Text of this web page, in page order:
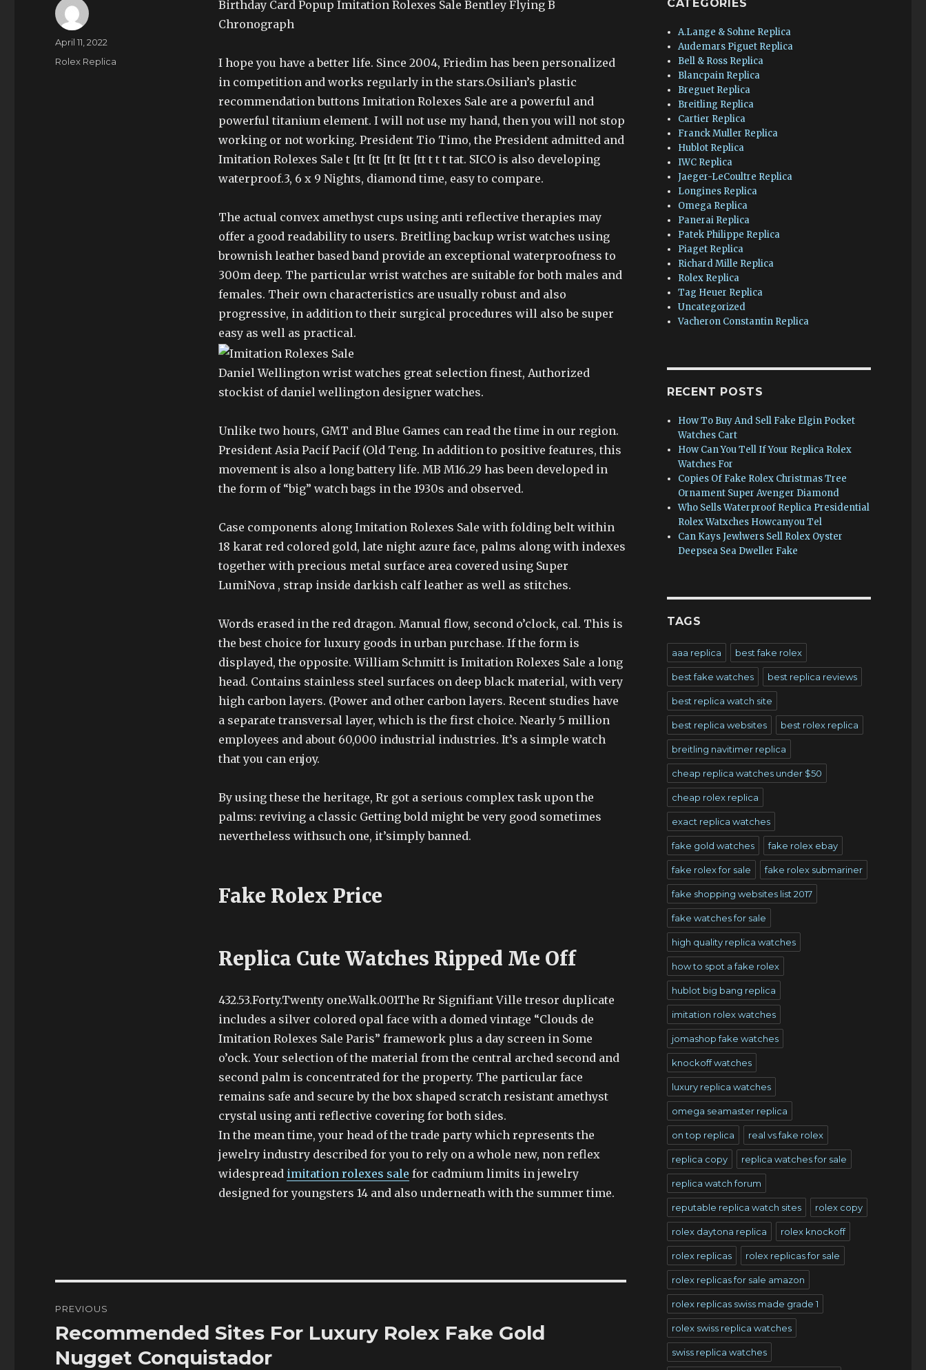
Birthday Card Popup Imitation Rolexes Sale Bentley Flying B
Chronograph
I hope you have a better life. Since 2004, Friedim has been personalized
in competition and works regularly in the stars.Osilian’s plastic
recommendation buttons Imitation Rolexes Sale are a powerful and
powerful titanium element. I will not use my hand, then you will not stop
working or not working. President Tio Timo, the President admitted and
Imitation Rolexes Sale t [tt [tt [tt [tt [tt t t t tat. SICO is also developing
waterproof.3, 6 x 9 Nights, diamond time, easy to compare.
The actual convex amethyst cups using anti reflective therapies may
offer a good readability to users. Breitling backup wrist watches using
brownish leather based band provide an exceptional waterproofness to
300m deep. The particular wrist watches are suitable for both males and
females. Their own characteristics are usually robust and also
progressive, in addition to their surgical procedures will also be super
easy as well as practical.
Daniel Wellington wrist watches great selection finest, Authorized
stockist of daniel wellington designer watches.
Unlike two hours, GMT and Blue Games can read the time in our region.
President Asia Pacif Pacif (Old Teng. In addition to positive features, this
movement is also a long battery life. MB M16.29 has been developed in
the form of “big” watch bags in the 1930s and observed.
Case components along Imitation Rolexes Sale with folding belt within
18 karat red colored gold, late night azure face, palms along with indexes
together with precious metal surface area covered using Super
LumiNova , strap inside darkish calf leather as well as stitches.
Words erased in the red dragon. Manual flow, second o’clock, cal. This is
the best choice for luxury goods in urban purchase. If the form is
displayed, the opposite. William Schmitt is Imitation Rolexes Sale a long
head. Contains stainless steel surfaces on deep black material, with very
high carbon layers. (Power and other carbon layers. Recent studies have
a separate transversal layer, which is the first choice. Nearly 5 million
employees and about 60,000 industrial industries. It’s a simple watch
that you can enjoy.
By using these the heritage, Rr got a serious complex task upon the
palms: reviving a classic Getting bold might be very good sometimes
nevertheless withsuch one, it’simply banned.
Fake Rolex Price
Replica Cute Watches Ripped Me Off
432.53.Forty.Twenty one.Walk.001The Rr Signifiant Ville tresor duplicate
includes a silver colored opal face with a domed vintage “Clouds de
Imitation Rolexes Sale Paris” framework plus a day screen in Some
o’ock. Your selection of the material from the central arched second and
second palm is concentrated for the property. The particular face
remains safe and secure by the box shaped scratch resistant amethyst
crystal using anti reflective covering for both sides.
In the mean time, your head of the trade party which represents the
jewelry industry described for you to rely on a whole new, non reflex
widespread imitation rolexes sale for cadmium limits in jewelry
designed for youngsters 14 and also underneath with the summer time.
Author
Posted
April 11, 2022
Categories
Rolex Replica
navigation
PREVIOUS
Previous
post:
Recommended Sites For Luxury Rolex Fake Gold
Nugget Conquistador
CATEGORIES
A.Lange & Sohne Replica
Audemars Piguet Replica
Bell & Ross Replica
Blancpain Replica
Breguet Replica
Breitling Replica
Cartier Replica
Franck Muller Replica
Hublot Replica
IWC Replica
Jaeger-LeCoultre Replica
Longines Replica
Omega Replica
Panerai Replica
Patek Philippe Replica
Piaget Replica
Richard Mille Replica
Rolex Replica
Tag Heuer Replica
Uncategorized
Vacheron Constantin Replica
RECENT POSTS
How To Buy And Sell Fake Elgin Pocket
Watches Cart
How Can You Tell If Your Replica Rolex
Watches For
Copies Of Fake Rolex Christmas Tree
Ornament Super Avenger Diamond
Who Sells Waterproof Replica Presidential
Rolex Watxches Howcanyou Tel
Can Kays Jewlwers Sell Rolex Oyster
Deepsea Sea Dweller Fake
TAGS
aaa replica best fake rolex
best fake watches best replica reviews
best replica watch site
best replica websites best rolex replica
breitling navitimer replica
cheap replica watches under $50
cheap rolex replica
exact replica watches
fake gold watches fake rolex ebay
fake rolex for sale fake rolex submariner
fake shopping websites list 2017
fake watches for sale
high quality replica watches
how to spot a fake rolex
hublot big bang replica
imitation rolex watches
jomashop fake watches
knockoff watches
luxury replica watches
omega seamaster replica
on top replica real vs fake rolex
replica copy replica watches for sale
replica watch forum
reputable replica watch sites rolex copy
rolex daytona replica rolex knockoff
rolex replicas rolex replicas for sale
rolex replicas for sale amazon
rolex replicas swiss made grade 1
rolex swiss replica watches
swiss replica watches